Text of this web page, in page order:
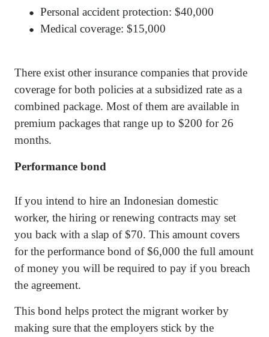
● Personal accident protection: $40,000
● Medical coverage: $15,000
There exist other insurance companies that provide
coverage for both policies at a subsidized rate as a
combined package. Most of them are available in
premium packages that range up to $200 for 26
months.
Performance bond
If you intend to hire an Indonesian domestic
worker, the hiring or renewing contracts may set
you back with a slap of $70. This amount covers
for the performance bond of $6,000 the full amount
of money you will be required to pay if you breach
the agreement.
This bond helps protect the migrant worker by
making sure that the employers stick by the